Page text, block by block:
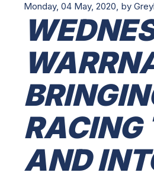
Monday, 04 May, 2020, by
RACING
AND